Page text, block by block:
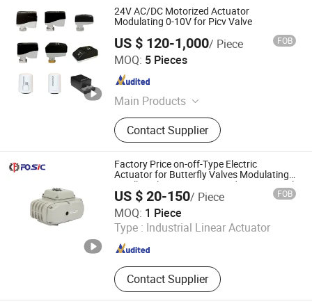
24V AC/DC Motorized Actuator
Modulating 0-10V for Picv Valve
US $ 120-1,000/ Piece FOB
MOQ: 5 Pieces
Main Products
Valves, Hydraulic Control Valve,
Balance Valve, Air Release Valve,
Pressure Independent Control Valve,
Energy Valve, Static Balancing Valve,
Picv
Contact Supplier
Hengkong Building Technology (Shanghai) Co., Ltd.
Shanghai , China
Factory Price on-off-Type Electric
Actuator for Butterfly Valves Modulating
Small-Scale Actuator Actuador De Control
US $ 20-150/ Piece FOB
MOQ: 1 Piece
Type : Industrial Linear Actuator
Contact Supplier
Wenzhou Forever Classic Technology Co., Ltd.
Since 2008